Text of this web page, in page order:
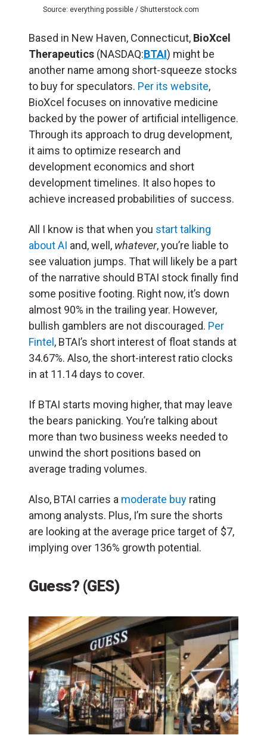
Source: everything possible / Shutterstock.com
Based in New Haven, Connecticut, BioXcel
Therapeutics (NASDAQ:BTAI) might be
another name among short-squeeze stocks
to buy for speculators. Per its website,
BioXcel focuses on innovative medicine
backed by the power of artificial intelligence.
Through its approach to drug development,
it aims to optimize research and
development economics and short
development timelines. It also hopes to
achieve increased probabilities of success.
All I know is that when you start talking
about AI and, well, whatever, you’re liable to
see valuation jumps. That will likely be a part
of the narrative should BTAI stock finally find
some positive footing. Right now, it’s down
almost 90% in the trailing year. However,
bullish gamblers are not discouraged. Per
Fintel , BTAI’s short interest of float stands at
34.67%. Also, the short-interest ratio clocks
in at 11.14 days to cover.
If BTAI starts moving higher, that may leave
the bears panicking. You’re talking about
more than two business weeks needed to
unwind the short positions based on
average trading volumes.
Also, BTAI carries a moderate buy rating
among analysts. Plus, I’m sure the shorts
are looking at the average price target of $7,
implying over 136% growth potential.
Guess? (GES)